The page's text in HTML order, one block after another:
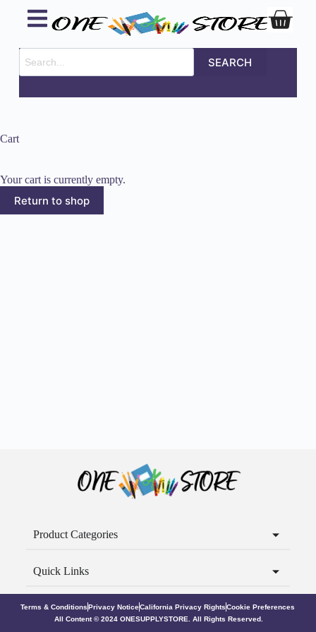
SEARCH
Cart
Your cart is currently empty.
Return to shop
Product Categories
Quick Links
Terms & Conditions Privacy NoticeCalifornia Privacy Rights Cookie Preferences
All Content © 2024 ONESUPPLYSTORE. All Rights Reserved.